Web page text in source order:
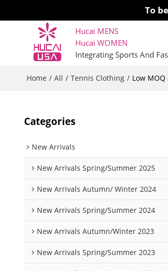
To
Hucai MENS
Hucai WOMEN
Integrating Sports And
Home / All / Tennis Clothing / Low
Categories
New Arrivals
New Arrivals Spring/Summer 2025
New Arrivals Autumn/ Winter 2024
New Arrivals Spring/Summer 2024
New Arrivals Autumn/Winter 2023
New Arrivals Spring/Summer 2023